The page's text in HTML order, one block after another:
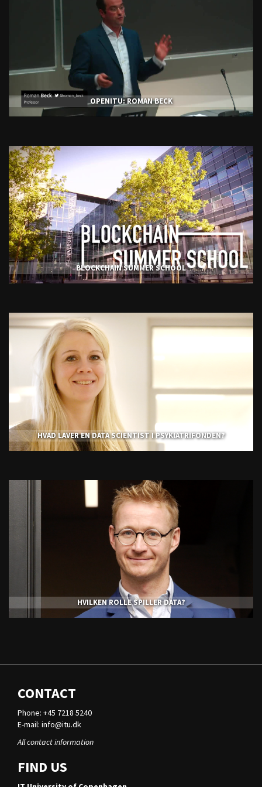
OPENITU: ROMAN BECK
BLOCKCHAIN SUMMER SCHOOL
HVAD LAVER EN DATA SCIENTIST I PSYKIATRIFONDEN?
HVILKEN ROLLE SPILLER DATA?
CONTACT
Phone: +45 7218 5240
E-mail: info@itu.dk
All contact information
FIND US